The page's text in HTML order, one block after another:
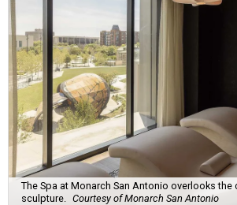
The Spa at Monarch San Antonio overlooks
sculpture. Courtesy of Monarch San Antonio